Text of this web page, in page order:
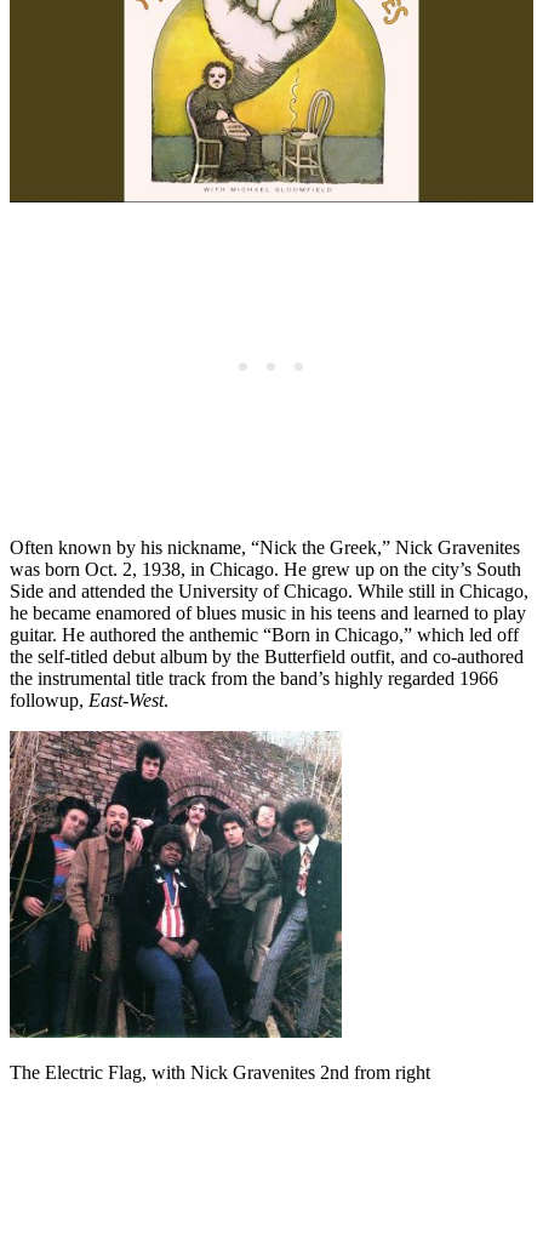
Often known by his nickname, “Nick the Greek,” Nick Gravenites
was born Oct. 2, 1938, in Chicago. He grew up on the city’s South
Side and attended the University of Chicago. While still in Chicago,
he became enamored of blues music in his teens and learned to play
guitar. He authored the anthemic “Born in Chicago,” which led off
the self-titled debut album by the Butterfield outfit, and co-authored
the instrumental title track from the band’s highly regarded 1966
followup, East-West.
The Electric Flag, with Nick Gravenites 2nd from right